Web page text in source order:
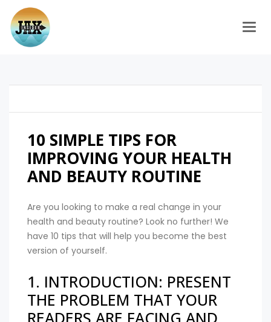
10 SIMPLE TIPS FOR
IMPROVING YOUR HEALTH
AND BEAUTY ROUTINE
Are you looking to make a real change in your
health and beauty routine? Look no further! We
have 10 tips that will help you become the best
version of yourself.
1. INTRODUCTION: PRESENT
THE PROBLEM THAT YOUR
READERS ARE FACING AND